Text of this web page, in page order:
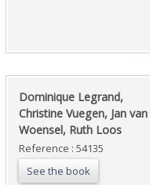
‎Dominique Legrand,
Christine Vuegen, Jan van
Woensel, Ruth Loos‎
Reference : 54135
See the book